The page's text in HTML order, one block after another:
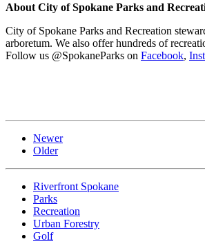
About City of Spokane Parks and
City of Spokane Parks and Recreation
arboretum. We also offer hundreds of
Follow us @SpokaneParks on Facebook,
Newer
Older
Riverfront Spokane
Parks
Recreation
Urban Forestry
Golf